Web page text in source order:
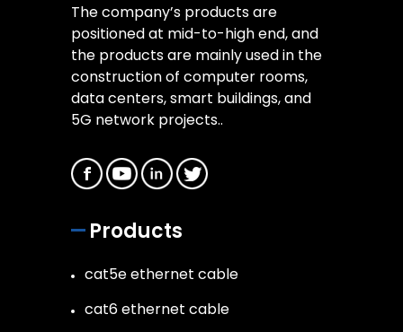
The company’s products are
positioned at mid-to-high end, and
the products are mainly used in the
construction of computer rooms,
data centers, smart buildings, and
5G network projects..
Products
cat5e ethernet cable
cat6 ethernet cable